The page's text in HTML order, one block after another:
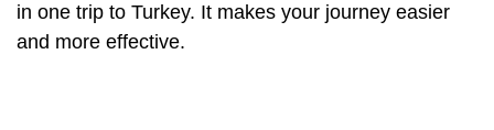
in one trip to Turkey. It makes your journey easier
and more effective.